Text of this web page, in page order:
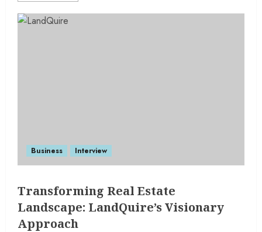
Business Interview
Transforming Real Estate
Landscape: LandQuire’s Visionary
Approach